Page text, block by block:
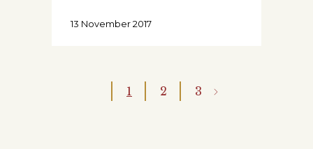
13 November 2017
1 2 3